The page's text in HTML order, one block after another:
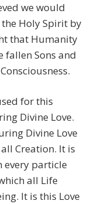
we would
Holy Spirit by
that Humanity
Sons and
for this
Divine Love.
Divine Love
Creation. It is
every particle
all Life
It is this Love